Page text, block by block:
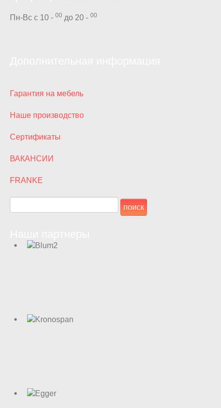
Пн-Вс с 10 - 00 до 20 - 00
Гарантия на мебель
Наше производство
Сертификаты
ВАКАНСИИ
FRANKE